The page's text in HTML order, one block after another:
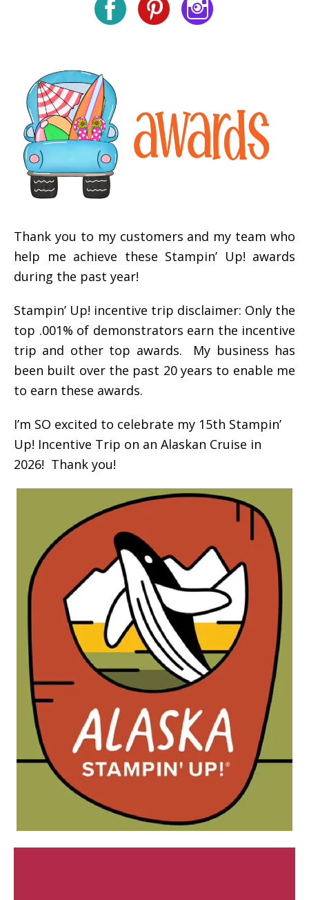
Thank you to my customers and my team who
help me achieve these Stampin’ Up! awards
during the past year!
Stampin’ Up! incentive trip disclaimer: Only the
top .001% of demonstrators earn the incentive
trip and other top awards. My business has
been built over the past 20 years to enable me
to earn these awards.
I’m SO excited to celebrate my 15th Stampin’
Up! Incentive Trip on an Alaskan Cruise in
2026! Thank you!